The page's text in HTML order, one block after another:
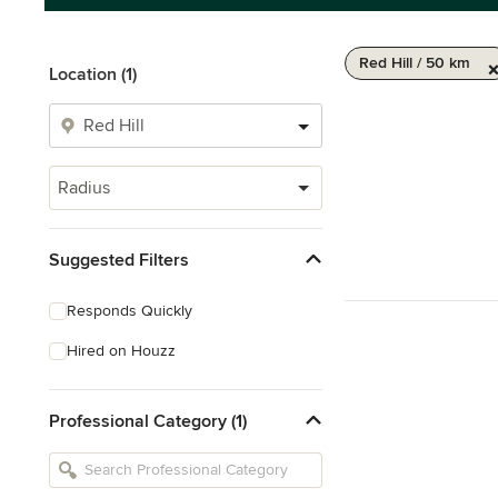
Location (1)
Radius
Suggested Filters
Responds Quickly
Hired on Houzz
Professional Category (1)
Red Hill / 50 km